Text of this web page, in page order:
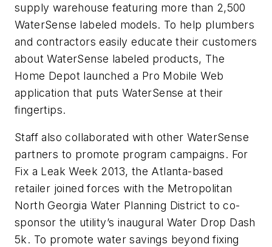
supply warehouse featuring more than 2,500
WaterSense labeled models. To help plumbers
and contractors easily educate their customers
about WaterSense labeled products, The
Home Depot launched a Pro Mobile Web
application that puts WaterSense at their
fingertips.
Staff also collaborated with other WaterSense
partners to promote program campaigns. For
Fix a Leak Week 2013, the Atlanta-based
retailer joined forces with the Metropolitan
North Georgia Water Planning District to co-
sponsor the utility’s inaugural Water Drop Dash
5k. To promote water savings beyond fixing